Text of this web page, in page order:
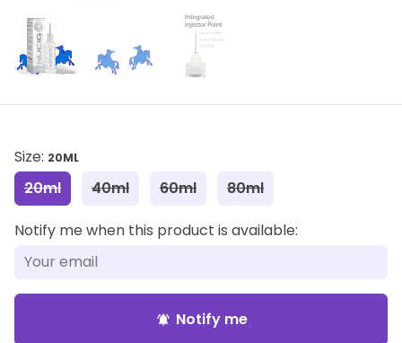
Size: 20ML
20ml 40ml 60ml 80ml
Notify me when this product is available:
notifications_active Notify me